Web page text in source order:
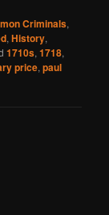
Criminals,
,History,
1710s,1718,
price,paul